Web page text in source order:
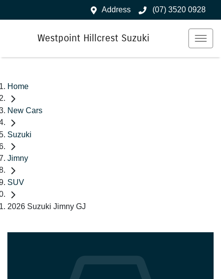
Address (07) 3520 0928
Westpoint Hillcrest Suzuki
Home
New Cars
Suzuki
Jimny
SUV
2026 Suzuki Jimny GJ